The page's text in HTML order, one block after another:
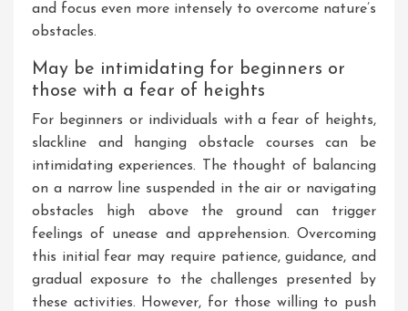
and focus even more intensely to overcome nature’s
obstacles.
May be intimidating for beginners or
those with a fear of heights
For beginners or individuals with a fear of heights,
slackline and hanging obstacle courses can be
intimidating experiences. The thought of balancing
on a narrow line suspended in the air or navigating
obstacles high above the ground can trigger
feelings of unease and apprehension. Overcoming
this initial fear may require patience, guidance, and
gradual exposure to the challenges presented by
these activities. However, for those willing to push